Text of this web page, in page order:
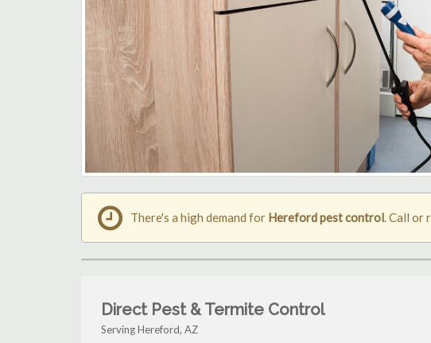
There's a high demand for Hereford pest control. Call or
Direct Pest & Termite Control
Serving Hereford, AZ